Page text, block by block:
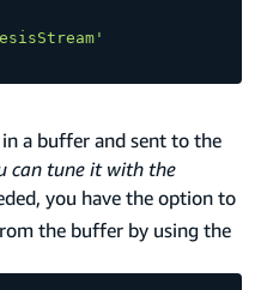
a buffer and sent to the
can tune it with the
you have the option to
the buffer by using the